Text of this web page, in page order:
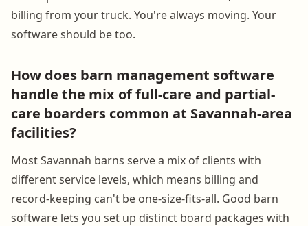
billing from your truck. You're always moving. Your
software should be too.
How does barn management software
handle the mix of full-care and partial-
care boarders common at Savannah-area
facilities?
Most Savannah barns serve a mix of clients with
different service levels, which means billing and
record-keeping can't be one-size-fits-all. Good barn
software lets you set up distinct board packages with